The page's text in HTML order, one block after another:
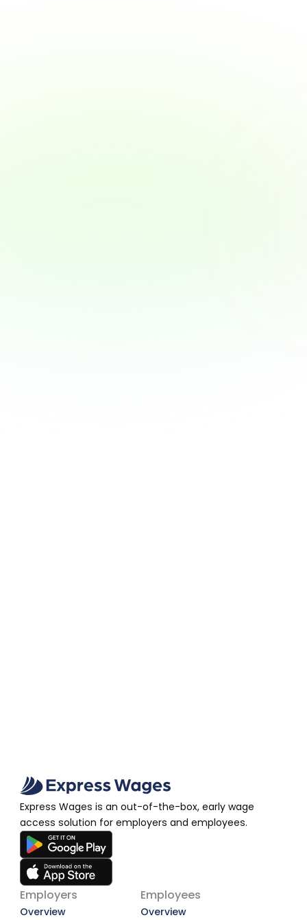
Express Wages is an out-of-the-box, early wage
access solution for employers and employees.
Employers
Overview
Employees
Overview